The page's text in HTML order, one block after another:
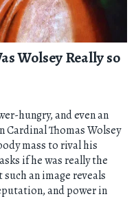
Wolsey Really so
hungry, and even an
Cardinal Thomas Wolsey
mass to rival his
if he was really the
an image reveals
and power in